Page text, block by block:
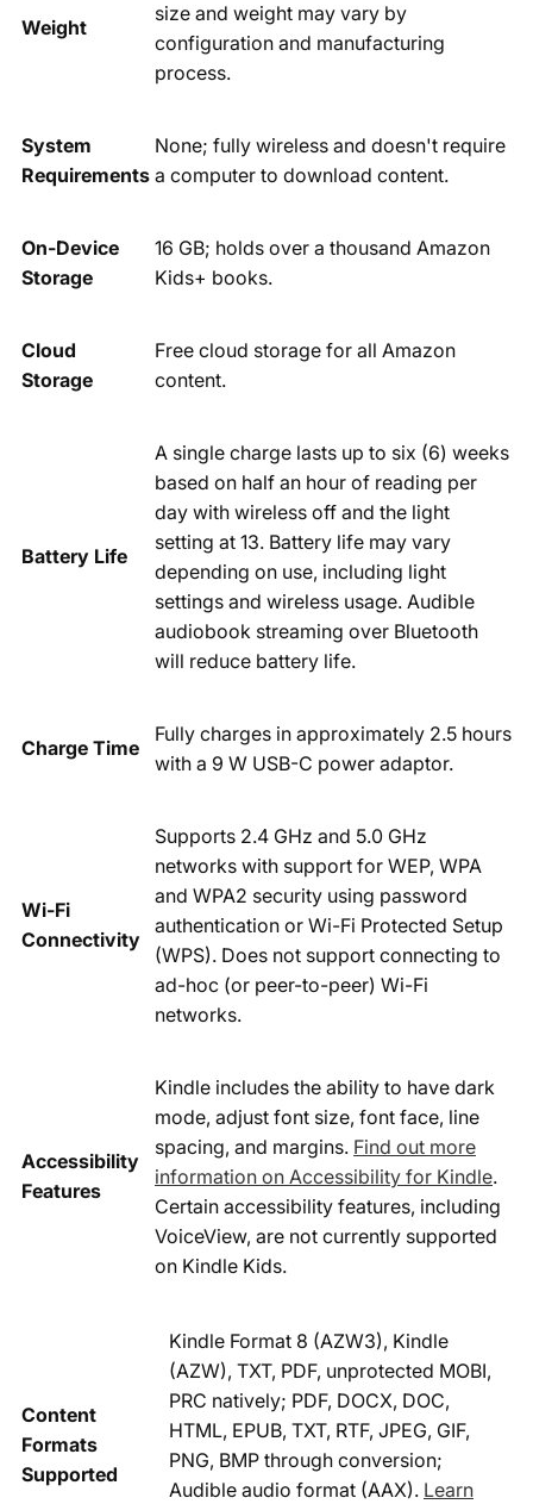
Weight
size and weight may vary by
configuration and manufacturing
process.
System
Requirements
None; fully wireless and doesn't require
a computer to download content.
On-Device
Storage
16 GB; holds over a thousand Amazon
Kids+ books.
Cloud
Storage
Free cloud storage for all Amazon
content.
Battery Life
A single charge lasts up to six (6) weeks
based on half an hour of reading per
day with wireless off and the light
setting at 13. Battery life may vary
depending on use, including light
settings and wireless usage. Audible
audiobook streaming over Bluetooth
will reduce battery life.
Charge Time
Fully charges in approximately 2.5 hours
with a 9 W USB-C power adaptor.
Wi-Fi
Connectivity
Supports 2.4 GHz and 5.0 GHz
networks with support for WEP, WPA
and WPA2 security using password
authentication or Wi-Fi Protected Setup
(WPS). Does not support connecting to
ad-hoc (or peer-to-peer) Wi-Fi
networks.
Accessibility
Features
Kindle includes the ability to have dark
mode, adjust font size, font face, line
spacing, and margins. Find out more
information on Accessibility for Kindle.
Certain accessibility features, including
VoiceView, are not currently supported
on Kindle Kids.
Content
Formats
Supported
Kindle Format 8 (AZW3), Kindle
(AZW), TXT, PDF, unprotected MOBI,
PRC natively; PDF, DOCX, DOC,
HTML, EPUB, TXT, RTF, JPEG, GIF,
PNG, BMP through conversion;
Audible audio format (AAX). Learn